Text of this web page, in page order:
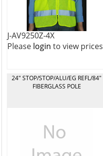
J-AV9250Z-4X
Please login to view prices
24" STOP/STOP/ALU/EG REFL/84"
FIBERGLASS POLE